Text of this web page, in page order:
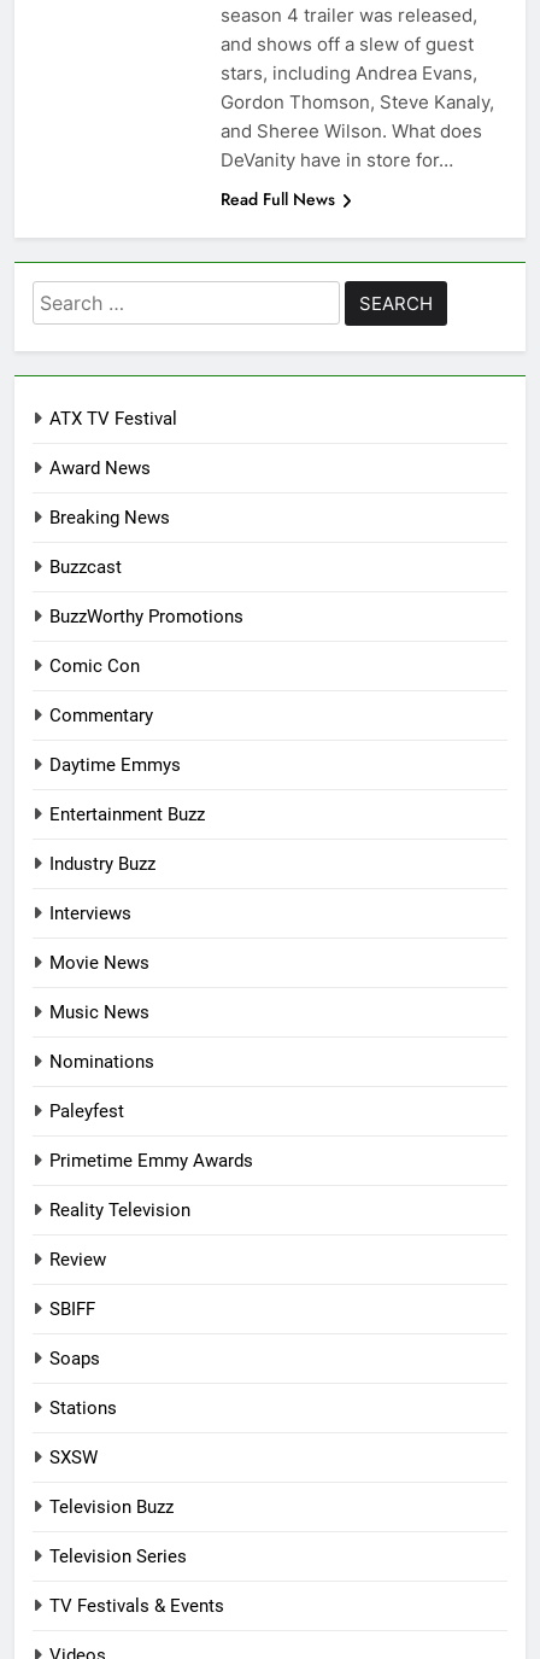
season 4 trailer was released,
and shows off a slew of guest
stars, including Andrea Evans,
Gordon Thomson, Steve Kanaly,
and Sheree Wilson. What does
DeVanity have in store for…
Read Full News
Search
for:
ATX TV Festival
Award News
Breaking News
Buzzcast
BuzzWorthy Promotions
Comic Con
Commentary
Daytime Emmys
Entertainment Buzz
Industry Buzz
Interviews
Movie News
Music News
Nominations
Paleyfest
Primetime Emmy Awards
Reality Television
Review
SBIFF
Soaps
Stations
SXSW
Television Buzz
Television Series
TV Festivals & Events